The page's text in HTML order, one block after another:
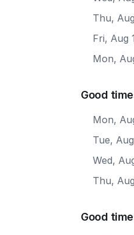
Thu,
Fri, Aug
Mon,
Good
Mon,
Tue,
Wed,
Thu,
Good